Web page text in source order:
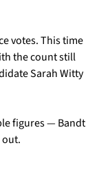
votes. This time
the count still
Sarah Witty
figures — Bandt